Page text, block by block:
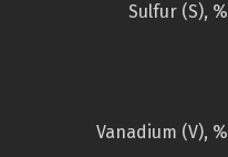
Sulfur (S), %
Vanadium (V), %